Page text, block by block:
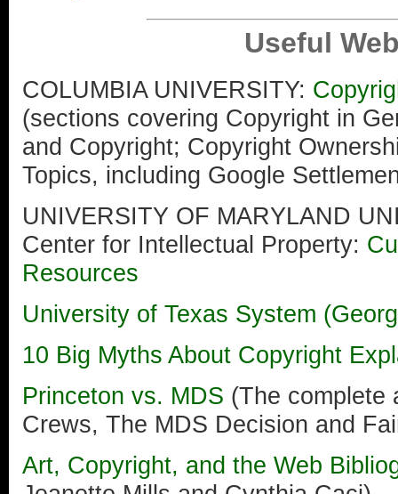
Useful
COLUMBIA UNIVERSITY:
(sections covering Copyright in
and Copyright; Copyright
Topics, including Google
UNIVERSITY OF MARYLAND
Center for Intellectual Property:
Resources
University of Texas System
10 Big Myths About Copyright
Princeton vs. MDS (The complete
Crews, The MDS Decision and
Art, Copyright, and the Web